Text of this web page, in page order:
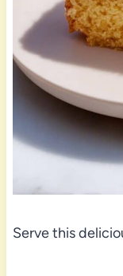
Serve this